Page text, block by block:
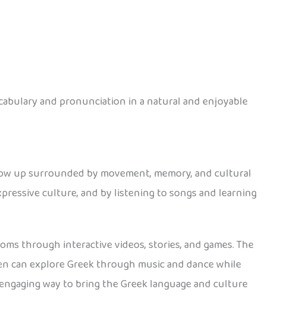
and pronunciation in a natural and enjoyable
up surrounded by movement, memory, and cultural
culture, and by listening to songs and learning
through interactive videos, stories, and games. The
can explore Greek through music and dance while
way to bring the Greek language and culture